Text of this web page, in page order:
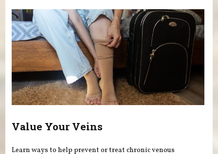
Value Your Veins
Learn ways to help prevent or treat chronic venous